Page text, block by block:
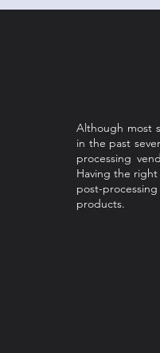
Although most
in the past
processing
Having the
post-
products.